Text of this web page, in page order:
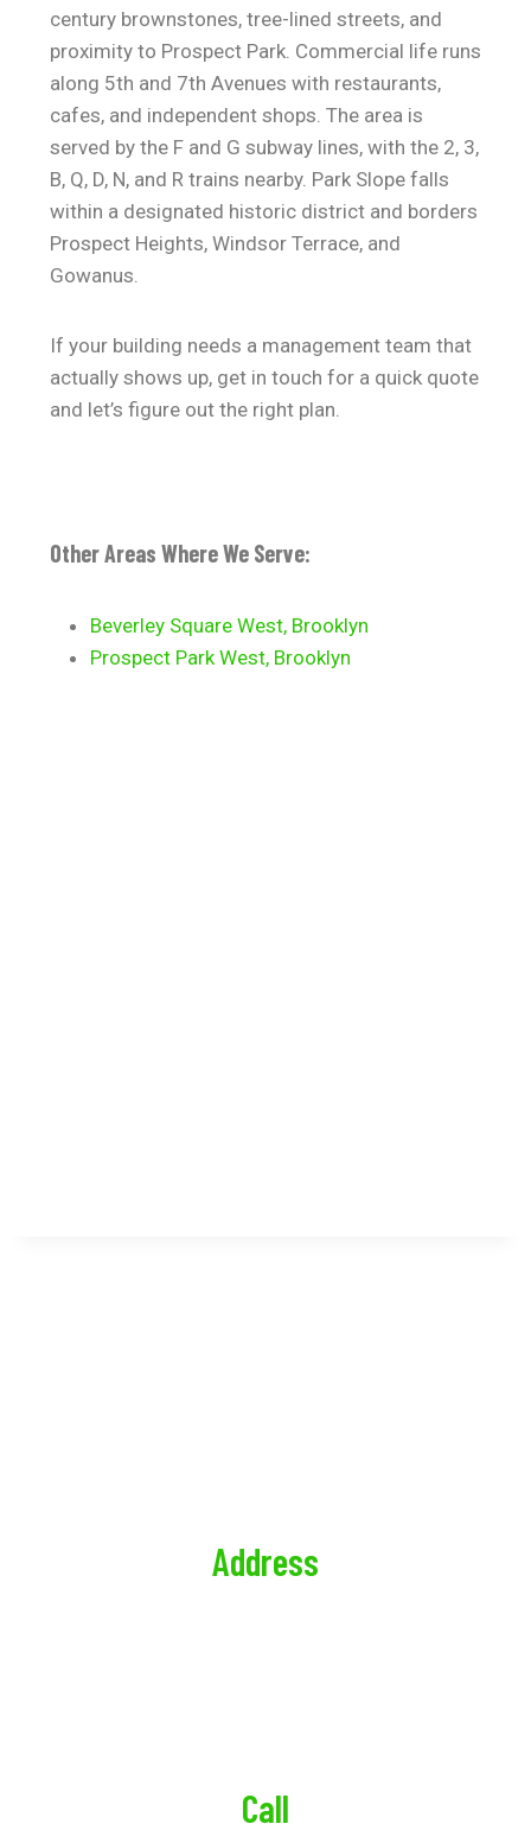
century brownstones, tree-lined streets, and
proximity to Prospect Park. Commercial life runs
along 5th and 7th Avenues with restaurants,
cafes, and independent shops. The area is
served by the F and G subway lines, with the 2, 3,
B, Q, D, N, and R trains nearby. Park Slope falls
within a designated historic district and borders
Prospect Heights, Windsor Terrace, and
Gowanus.
If your building needs a management team that
actually shows up, get in touch for a quick quote
and let’s figure out the right plan.
Other Areas Where We Serve:
Beverley Square West, Brooklyn
Prospect Park West, Brooklyn
Address
Call